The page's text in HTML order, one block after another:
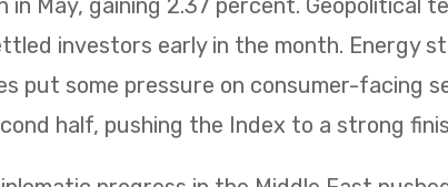
in May, gaining 2.37 percent. Geopolitical
investors early in the month. Energy
put some pressure on consumer-facing
half, pushing the Index to a strong